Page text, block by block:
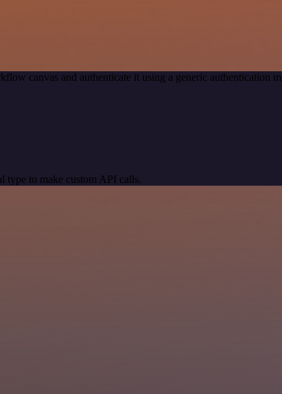
canvas and authenticate it using a generic authentication
type to make custom API calls.